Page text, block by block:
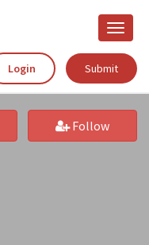
Toggle
Login
Submit
Follow